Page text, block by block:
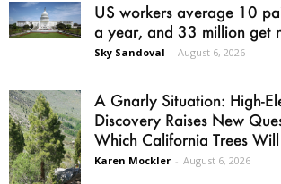
US workers average 10
a year, and 33 million get
Sky Sandoval - August 6, 2026
A Gnarly Situation: High-
Discovery Raises New
Which California Trees
Karen Mockler - August 6, 2026